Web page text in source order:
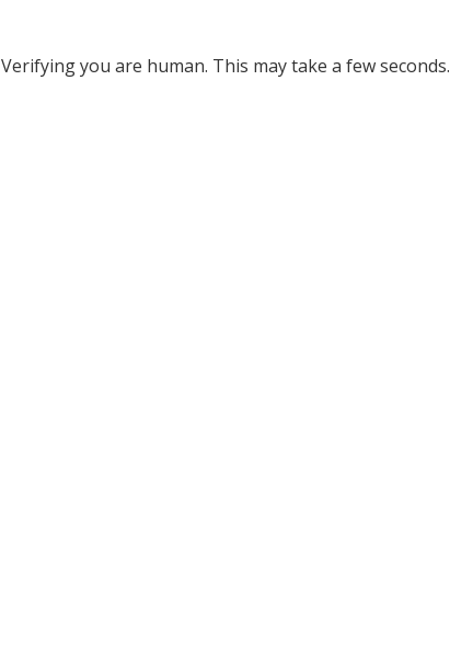
Verifying you are human. This may take a few seconds.